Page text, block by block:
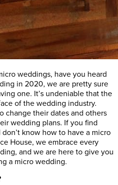
weddings, have you heard
in 2020, we are pretty sure
one. It’s undeniable that the
of the wedding industry.
change their dates and others
wedding plans. If you find
know how to have a micro
House, we embrace every
and we are here to give you
a micro wedding.